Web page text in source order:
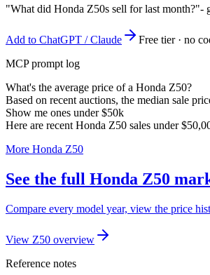
"What did Honda Z50s sell for last month?"-
Add to ChatGPT / Claude
Free tier · no
MCP prompt log
What's the average price of a Honda Z50?
Based on recent auctions, the median sale
Show me ones under $50k
Here are recent Honda Z50 sales under
More Honda Z50
See the full Honda Z50
Compare every model year, view the price
View Z50 overview
Reference notes